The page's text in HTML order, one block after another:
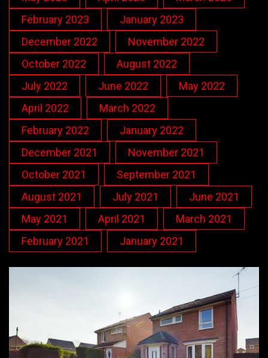
February 2023
January 2023
December 2022
November 2022
October 2022
August 2022
July 2022
June 2022
May 2022
April 2022
March 2022
February 2022
January 2022
December 2021
November 2021
October 2021
September 2021
August 2021
July 2021
June 2021
May 2021
April 2021
March 2021
February 2021
January 2021